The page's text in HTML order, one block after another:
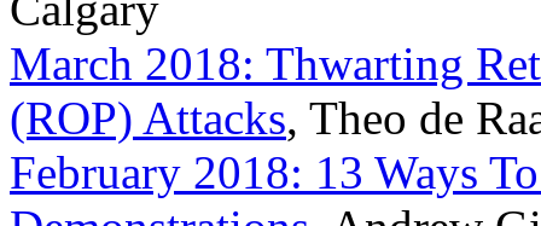
March 2018: Thwarting
(ROP) Attacks, Theo de
February 2018: 13 Ways